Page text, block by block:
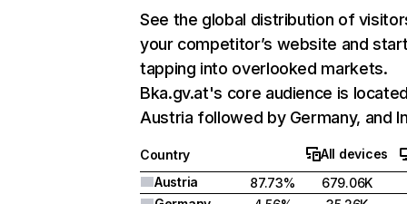
See the global distribution of
your competitor’s website and
tapping into overlooked markets.
Bka.gv.at's core audience is
Austria followed by Germany, and
Country
All devices
Austria
87.73%
679.06K